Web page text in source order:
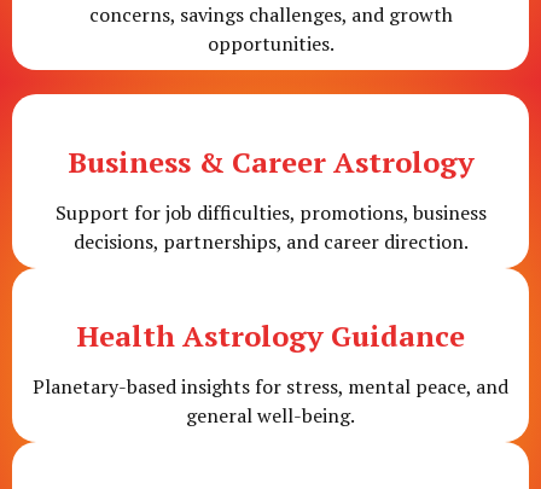
concerns, savings challenges, and growth
opportunities.
Business & Career Astrology
Support for job difficulties, promotions, business
decisions, partnerships, and career direction.
Health Astrology Guidance
Planetary-based insights for stress, mental peace, and
general well-being.